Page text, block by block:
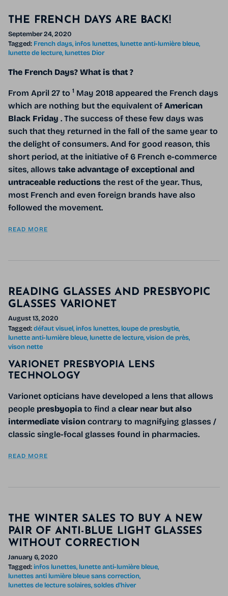
THE FRENCH DAYS ARE BACK!
September 24, 2020
Tagged: French days infos lunettes lunette anti-lumière bleue
lunette de lecture lunettes Dior
The French Days? What is that ?
From April 27 to 1 May 2018 appeared the French days
which are nothing but the equivalent of American
Black Friday . The success of these few days was
such that they returned in the fall of the same year to
the delight of consumers. And for good reason, this
short period, at the initiative of 6 French e-commerce
sites, allows take advantage of exceptional and
untraceable reductions the rest of the year. Thus,
most French and even foreign brands have also
followed the movement.
READ MORE
READING GLASSES AND PRESBYOPIC
GLASSES VARIONET
August 13, 2020
Tagged:défaut visuel infos lunettes loupe de presbytie
lunette anti-lumière bleue lunette de lecture vision de près
vison nette
VARIONET PRESBYOPIA LENS
TECHNOLOGY
Varionet opticians have developed a lens that allows
people presbyopia to find a clear near but also
intermediate vision contrary to magnifying glasses /
classic single-focal glasses found in pharmacies.
READ MORE
THE WINTER SALES TO BUY A NEW
PAIR OF ANTI-BLUE LIGHT GLASSES
WITHOUT CORRECTION
January 6, 2020
Tagged:infos lunettes lunette anti-lumière bleue
lunettes anti lumière bleue sans correction
lunettes de lecture solaires soldes d'hiver